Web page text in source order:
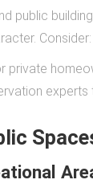
public
Consider:
private